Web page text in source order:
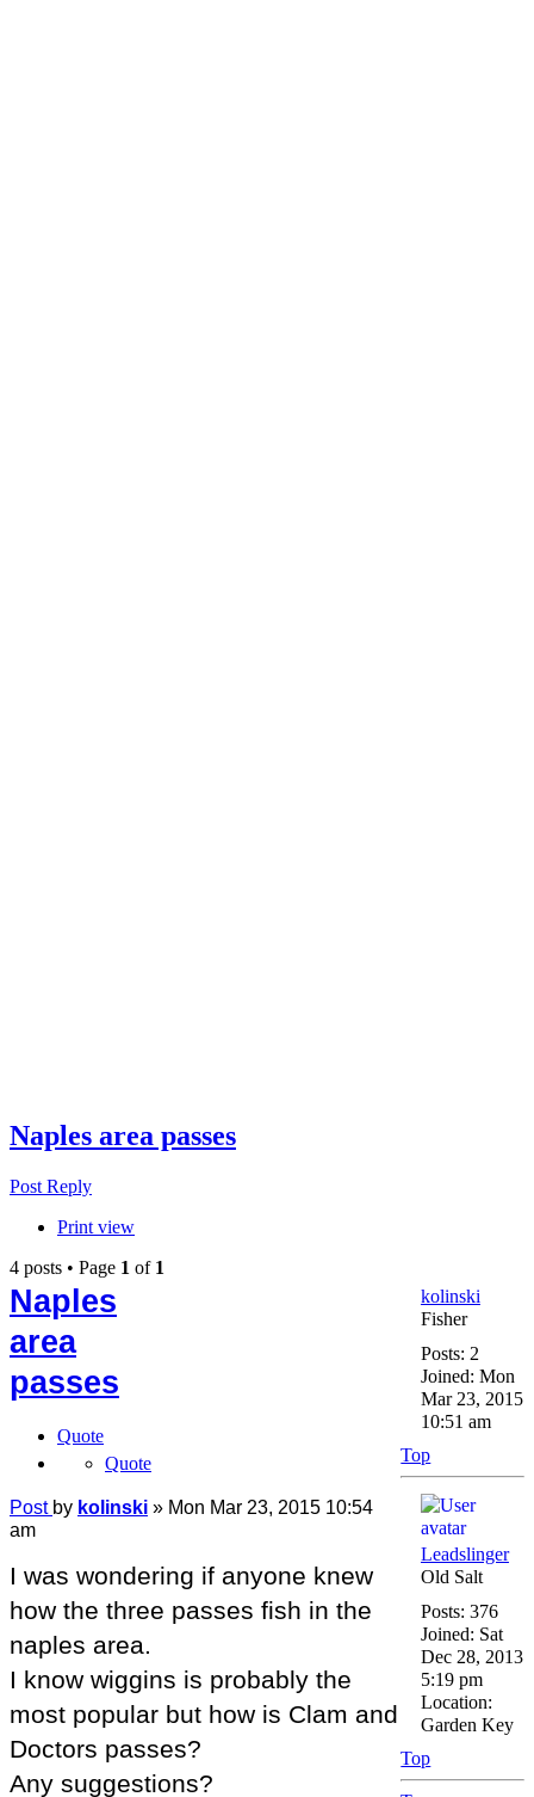
Naples area passes
Post Reply
Print view
4 posts • Page 1 of 1
kolinski
Fisher
Posts: 2
Joined: Mon
Mar 23, 2015
10:51 am
Naples
area
passes
Quote
Quote
Post by kolinski » Mon Mar 23, 2015 10:54
am
I was wondering if anyone knew
how the three passes fish in the
naples area.
I know wiggins is probably the
most popular but how is Clam and
Doctors passes?
Any suggestions?
Top
Leadslinger
Old Salt
Posts: 376
Joined: Sat
Dec 28, 2013
5:19 pm
Location:
Garden Key
Top